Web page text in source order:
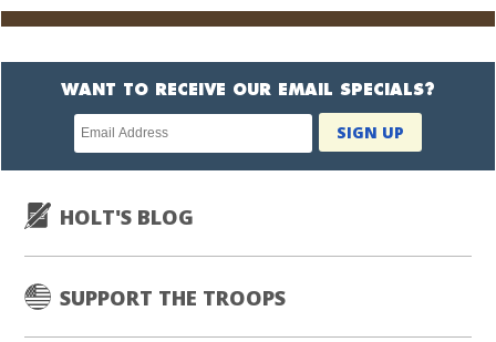
WANT TO RECEIVE OUR EMAIL SPECIALS?
Newsletter
subscription
SIGN UP
HOLT'S BLOG
SUPPORT THE TROOPS